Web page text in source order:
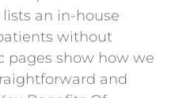
an in-house
without
pages show how we
and